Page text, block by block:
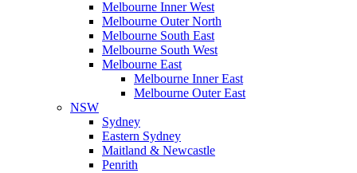
Melbourne Inner West
Melbourne Outer North
Melbourne South East
Melbourne South West
Melbourne East
Melbourne Inner East
Melbourne Outer East
NSW
Sydney
Eastern Sydney
Maitland & Newcastle
Penrith